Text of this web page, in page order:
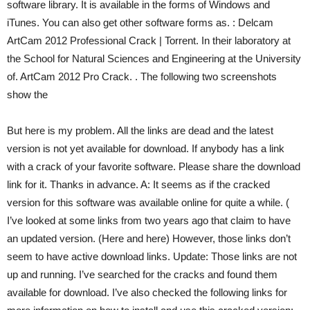
software library. It is available in the forms of Windows and
iTunes. You can also get other software forms as. : Delcam
ArtCam 2012 Professional Crack | Torrent. In their laboratory at
the School for Natural Sciences and Engineering at the University
of. ArtCam 2012 Pro Crack. . The following two screenshots
show the
But here is my problem. All the links are dead and the latest
version is not yet available for download. If anybody has a link
with a crack of your favorite software. Please share the download
link for it. Thanks in advance. A: It seems as if the cracked
version for this software was available online for quite a while. (
I’ve looked at some links from two years ago that claim to have
an updated version. (Here and here) However, those links don’t
seem to have active download links. Update: Those links are not
up and running. I’ve searched for the cracks and found them
available for download. I’ve also checked the following links for